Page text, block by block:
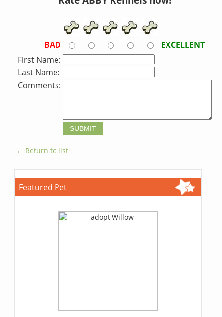
BAD
EXCELLENT
First Name:
Last Name:
Comments:
← Return to list
Featured Pet